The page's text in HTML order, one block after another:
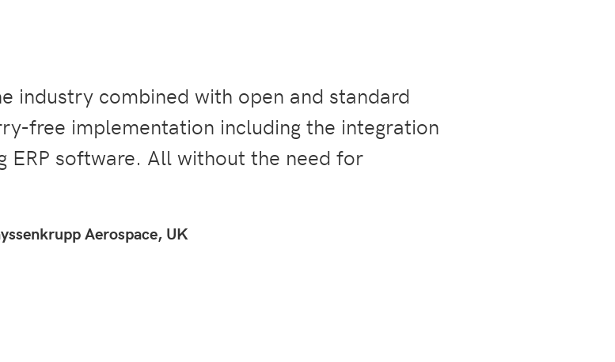
combined with open and standard
free implementation including the integration
ERP software. All without the need for
Aerospace, UK